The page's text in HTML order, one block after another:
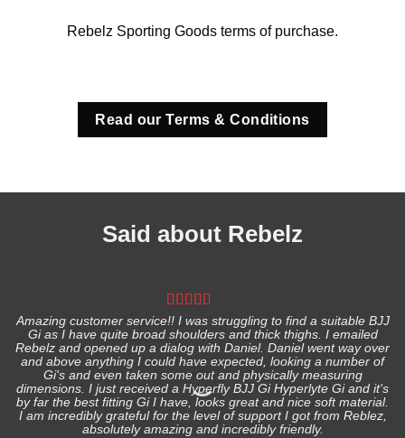
Rebelz Sporting Goods terms of purchase.
Read our Terms & Conditions
Said about Rebelz
Amazing customer service!! I was struggling to find a suitable BJJ
Gi as I have quite broad shoulders and thick thighs. I emailed
Rebelz and opened up a dialog with Daniel. Daniel went way over
and above anything I could have expected, looking a number of
Gi's and even taken some out and physically measuring
dimensions. I just received a Hyperfly BJJ Gi Hyperlyte Gi and it's
by far the best fitting Gi I have, looks great and nice soft material.
I am incredibly grateful for the level of support I got from Reblez,
absolutely amazing and incredibly friendly.